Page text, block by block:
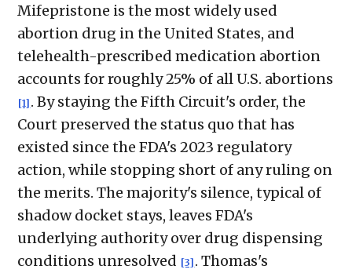
Mifepristone is the most widely used
abortion drug in the United States, and
telehealth-prescribed medication abortion
accounts for roughly 25% of all U.S. abortions
[1] . By staying the Fifth Circuit's order, the
Court preserved the status quo that has
existed since the FDA's 2023 regulatory
action, while stopping short of any ruling on
the merits. The majority's silence, typical of
shadow docket stays, leaves FDA's
underlying authority over drug dispensing
conditions unresolved [3] . Thomas's